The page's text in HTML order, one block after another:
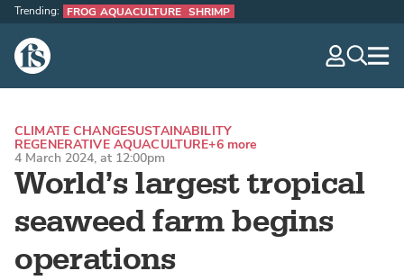
The Fish Site
Trending: FROG AQUACULTURE SHRIMP
World’s largest tropical
seaweed farm begins
operations
CLIMATE CHANGESUSTAINABILITY
REGENERATIVE AQUACULTURE+6 more
4 March 2024, at 12:00pm